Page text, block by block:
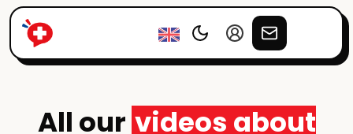
All our videos about